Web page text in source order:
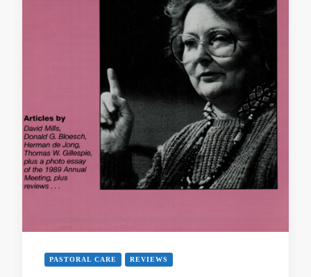
PASTORAL CARE REVIEWS